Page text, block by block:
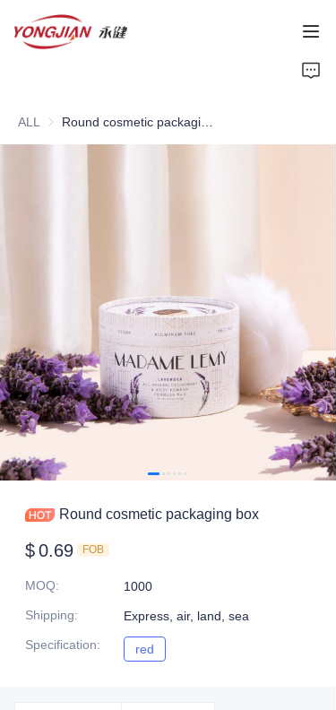
ALL
Round cosmetic packaging box
$0.69 FOB
MOQ:
1000
Shipping:
Express, air, land, sea
Specification: red
ABOUT US
CONTACT US